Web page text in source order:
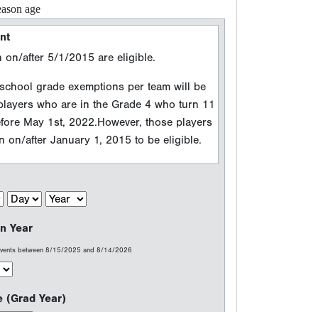
age
on/after 5/1/2015 are eligible.
grade exemptions per team will be
who are in the Grade 4 who turn 11
May 1st, 2022.However, those players
on/after January 1, 2015 to be eligible.
Year
between 8/15/2025 and 8/14/2026
(Grad Year)